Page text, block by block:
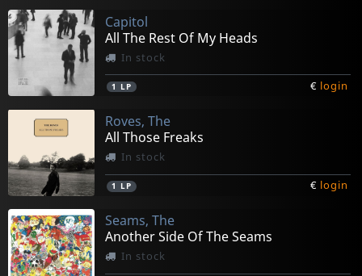
Capitol
All The Rest Of My Heads
In stock
1 LP € login
Roves, The
All Those Freaks
In stock
1 LP € login
Seams, The
Another Side Of The Seams
In stock